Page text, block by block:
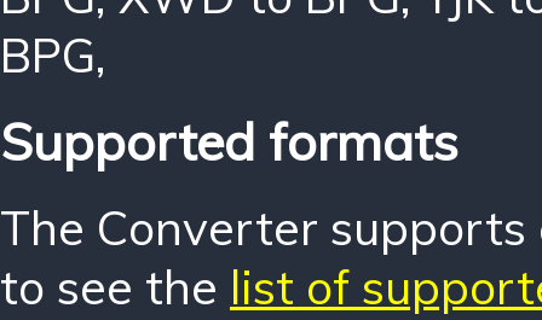
BPG,
Supported formats
The Converter
to see the list of